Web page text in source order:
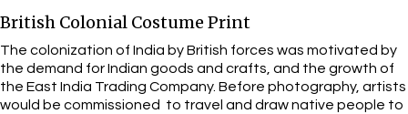
British Colonial Costume Print
The colonization of India by British forces was motivated by
the demand for Indian goods and crafts, and the growth of
the East India Trading Company. Before photography, artists
would be commissioned to travel and draw native people to